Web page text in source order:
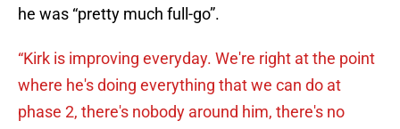
he was “pretty much full-go”.
“Kirk is improving everyday. We're right at the point
where he's doing everything that we can do at
phase 2, there's nobody around him, there's no